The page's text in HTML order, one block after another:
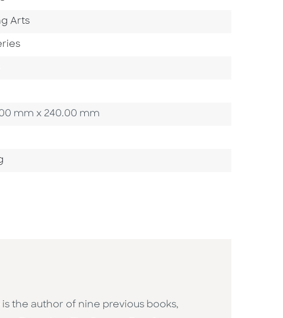
Arts
mm x 240.00 mm
the author of nine previous books,